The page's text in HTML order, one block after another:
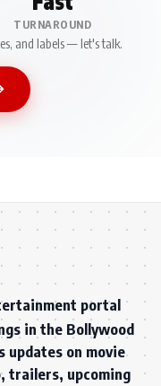
TURNAROUND
and labels — let's talk.
portal
in the Bollywood
on movie
trailers, upcoming